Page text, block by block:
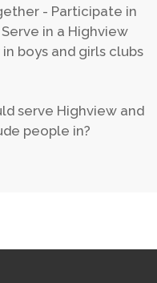
- Participate in
in a Highview
boys and girls clubs
serve Highview and
people in?